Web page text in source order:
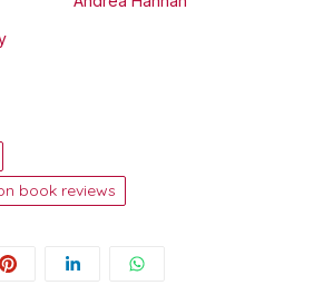
book reviews